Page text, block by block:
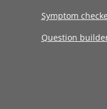
Symptom
Question